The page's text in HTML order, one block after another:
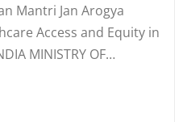
Mantri Jan Arogya
Access and Equity in
MINISTRY OF…